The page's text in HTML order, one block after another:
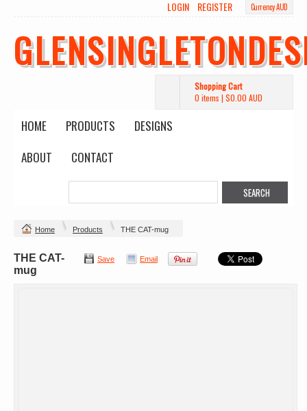
Currency AUD
LOGIN REGISTER
Shopping Cart
0 items | $0.00 AUD
HOME PRODUCTS
DESIGNS
ABOUT
CONTACT
Home Products THE CAT-mug
Save Email
THE CAT-
mug